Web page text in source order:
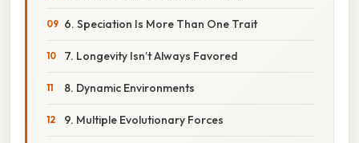
6. Speciation Is More Than One Trait
7. Longevity Isn’t Always Favored
8. Dynamic Environments
9. Multiple Evolutionary Forces